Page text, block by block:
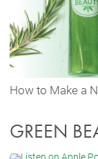
How to Make a
GREEN